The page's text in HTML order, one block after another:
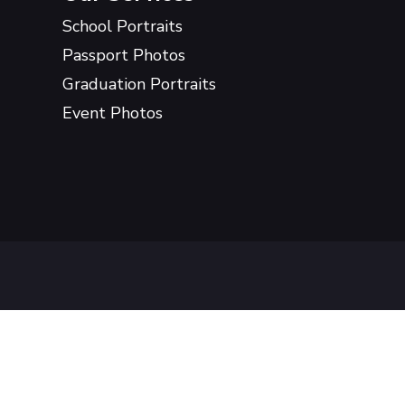
School Portraits
Passport Photos
Graduation Portraits
Event Photos